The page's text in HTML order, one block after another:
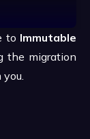
to Immutable
the migration